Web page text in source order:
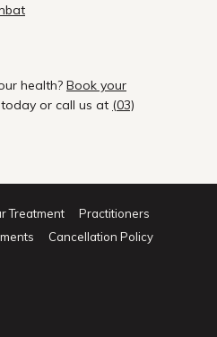
health? Book your
today or call us at (03)
Treatment
Practitioners
Cancellation Policy